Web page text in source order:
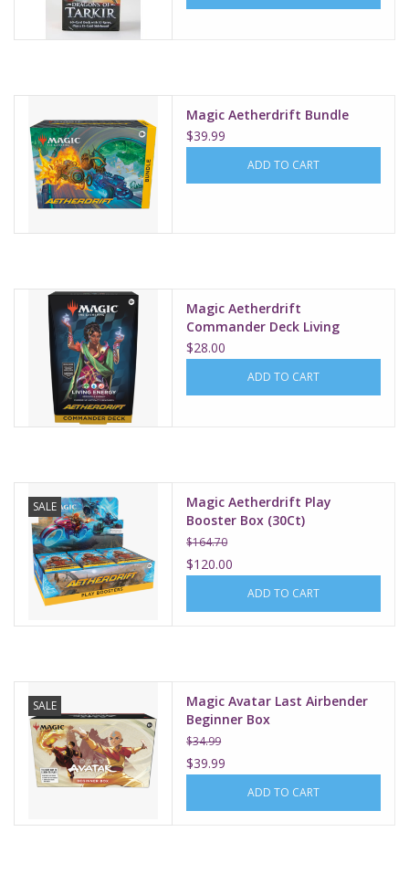
TCGs
Warhammer
Magic Aetherdrift Bundle
$39.99
ADD TO CART
Magic Aetherdrift
Commander Deck Living
Energy
$28.00
ADD TO CART
SALE
Magic Aetherdrift Play
Booster Box (30Ct)
$164.70
$120.00
ADD TO CART
SALE
Magic Avatar Last Airbender
Beginner Box
$34.99
$39.99
ADD TO CART